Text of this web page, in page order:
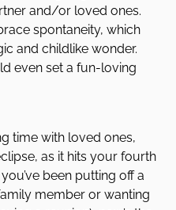
and/or loved ones.
spontaneity, which
and childlike wonder.
even set a fun-loving
time with loved ones,
as it hits your fourth
been putting off a
member or wanting